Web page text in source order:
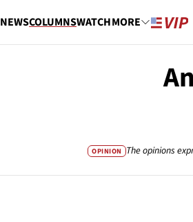
NEWSCOLUMNSWATCHMORE
OPINION The opinions